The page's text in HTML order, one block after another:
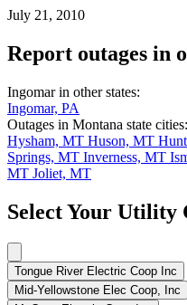
July 21, 2010
Report outages in
Ingomar in other states:
Ingomar, PA
Outages in Montana state cities:
Hysham, MT Huson, MT
Springs, MT Inverness, MT
MT Joliet, MT
Select Your Utility
Tongue River Electric Coop Inc
Mid-Yellowstone Elec Coop, Inc